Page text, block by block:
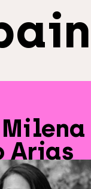
Arias